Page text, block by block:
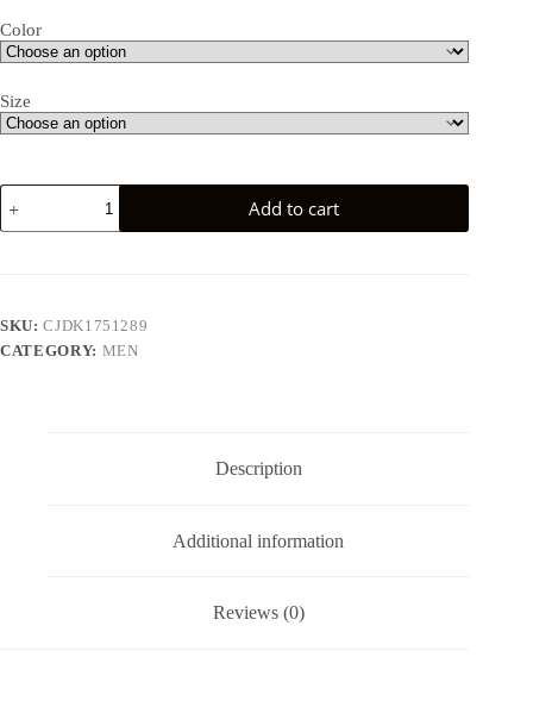
Color
Size
Printed
Board
Shorts
quantity
Add to cart
SKU:CJDK1751289
CATEGORY: MEN
Description
Additional information
Reviews (0)